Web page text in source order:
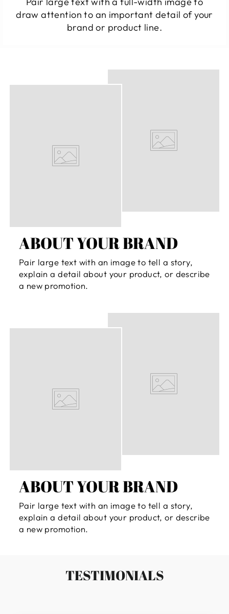
draw attention to an important detail of your
brand or product line.
ABOUT YOUR BRAND
Pair large text with an image to tell a story,
explain a detail about your product, or describe
a new promotion.
ABOUT YOUR BRAND
Pair large text with an image to tell a story,
explain a detail about your product, or describe
a new promotion.
TESTIMONIALS